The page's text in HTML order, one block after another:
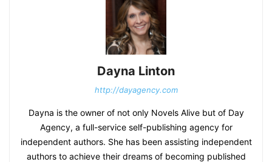
Dayna Linton
http://dayagency.com
Dayna is the owner of not only Novels Alive but of Day
Agency, a full-service self-publishing agency for
independent authors. She has been assisting independent
authors to achieve their dreams of becoming published